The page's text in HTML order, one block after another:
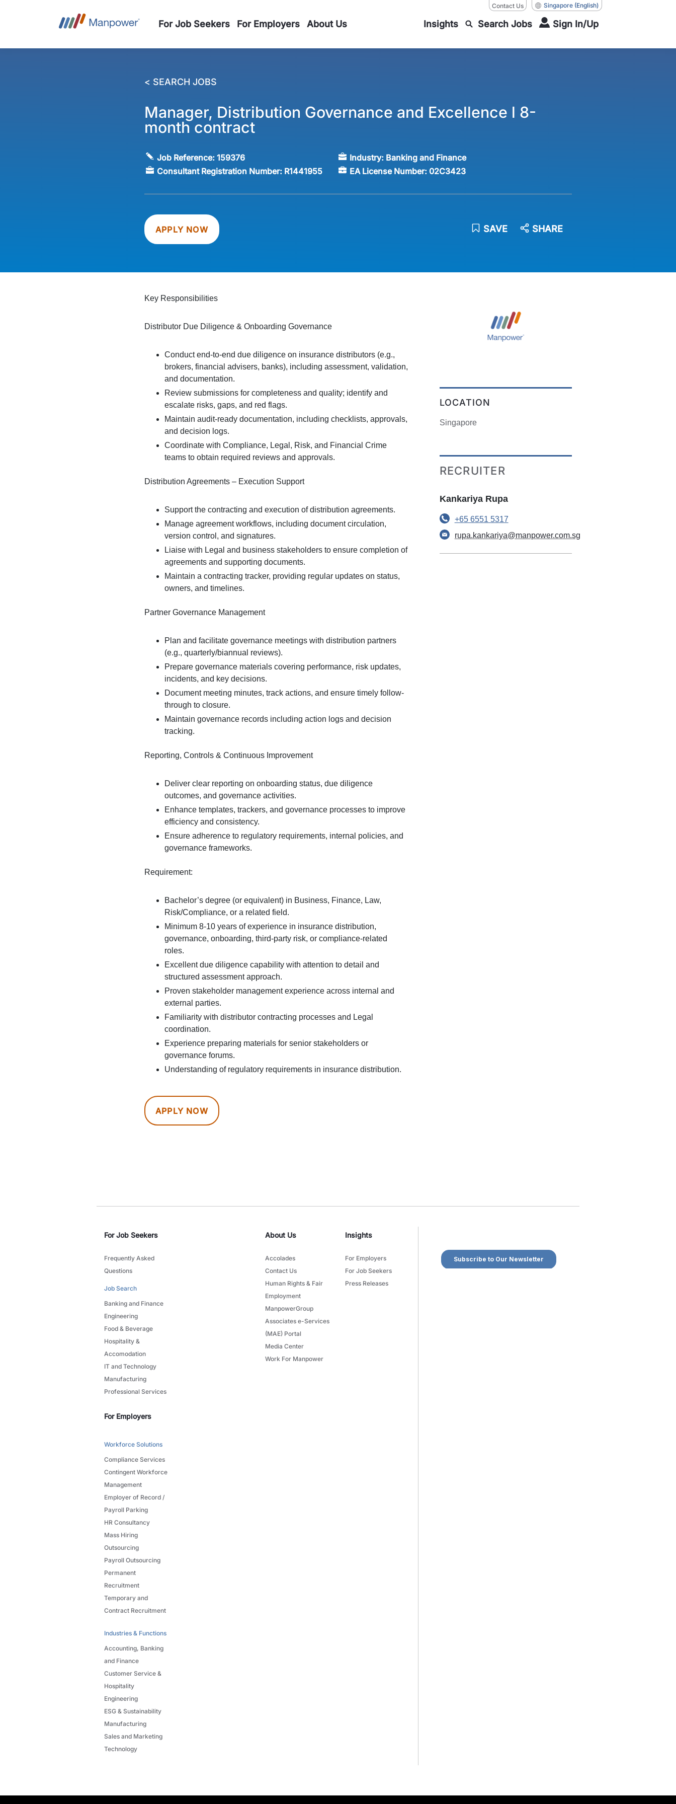
Contact Us Singapore (English)
For Job Seekers For Employers About Us Insights Search Jobs Sign In/Up
< SEARCH JOBS
Manager, Distribution Governance and Excellence l 8-
month contract
Job Reference:159376 Industry: Banking and Finance
Consultant Registration Number: R1441955 EA License Number: 02C3423
APPLY NOW SAVE SHARE
Key Responsibilities
Distributor Due Diligence & Onboarding Governance
Conduct end-to-end due diligence on insurance distributors (e.g.,
brokers, financial advisers, banks), including assessment, validation,
and documentation.
Review submissions for completeness and quality; identify and
escalate risks, gaps, and red flags.
Maintain audit-ready documentation, including checklists, approvals,
and decision logs.
Coordinate with Compliance, Legal, Risk, and Financial Crime
teams to obtain required reviews and approvals.
Distribution Agreements – Execution Support
Support the contracting and execution of distribution agreements.
Manage agreement workflows, including document circulation,
version control, and signatures.
Liaise with Legal and business stakeholders to ensure completion of
agreements and supporting documents.
Maintain a contracting tracker, providing regular updates on status,
owners, and timelines.
Partner Governance Management
Plan and facilitate governance meetings with distribution partners
(e.g., quarterly/biannual reviews).
Prepare governance materials covering performance, risk updates,
incidents, and key decisions.
Document meeting minutes, track actions, and ensure timely follow-
through to closure.
Maintain governance records including action logs and decision
tracking.
Reporting, Controls & Continuous Improvement
Deliver clear reporting on onboarding status, due diligence
outcomes, and governance activities.
Enhance templates, trackers, and governance processes to improve
efficiency and consistency.
Ensure adherence to regulatory requirements, internal policies, and
governance frameworks.
Requirement:
Bachelor’s degree (or equivalent) in Business, Finance, Law,
Risk/Compliance, or a related field.
Minimum 8-10 years of experience in insurance distribution,
governance, onboarding, third-party risk, or compliance-related
roles.
Excellent due diligence capability with attention to detail and
structured assessment approach.
Proven stakeholder management experience across internal and
external parties.
Familiarity with distributor contracting processes and Legal
coordination.
Experience preparing materials for senior stakeholders or
governance forums.
Understanding of regulatory requirements in insurance distribution.
APPLY NOW
LOCATION
Singapore
RECRUITER
Kankariya Rupa
+65 6551 5317
rupa.kankariya@manpower.com.sg
For Job Seekers
Frequently Asked
Questions
Job Search
Banking and Finance
Engineering
Food & Beverage
Hospitality &
Accomodation
IT and Technology
Manufacturing
Professional Services
For Employers
Workforce Solutions
Compliance Services
Contingent Workforce
Management
Employer of Record /
Payroll Parking
HR Consultancy
Mass Hiring
Outsourcing
Payroll Outsourcing
Permanent
Recruitment
Temporary and
Contract Recruitment
Industries & Functions
Accounting, Banking
and Finance
Customer Service &
Hospitality
Engineering
ESG & Sustainability
Manufacturing
Sales and Marketing
Technology
About Us
Accolades
Contact Us
Human Rights & Fair
Employment
ManpowerGroup
Associates e-Services
(MAE) Portal
Media Center
Work For Manpower
Insights
For Employers
For Job Seekers
Press Releases